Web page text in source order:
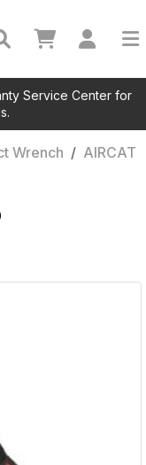
Service Center for
Wrench / AIRCAT